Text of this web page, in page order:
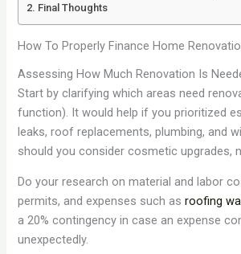
Final Thoughts
How To Properly Finance Home
Assessing How Much Renovation Is
Start by clarifying which areas need
function). It would help if you prioritized
leaks, roof replacements, plumbing, and
should you consider cosmetic upgrades,
Do your research on material and labor
permits, and expenses such asroofing
a 20% contingency in case an expense
unexpectedly.